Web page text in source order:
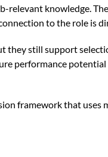
relevant knowledge.
to the role is
they still support
performance potential
framework that uses